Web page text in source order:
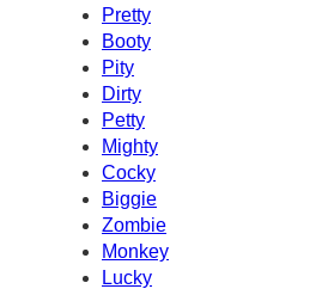
Pretty
Booty
Pity
Dirty
Petty
Mighty
Cocky
Biggie
Zombie
Monkey
Lucky